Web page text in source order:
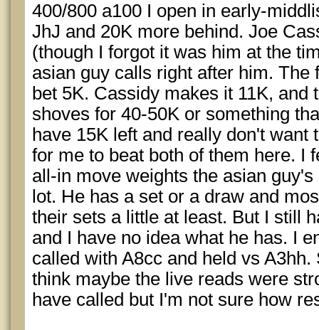
400/800 a100 I open in early-
JhJ and 20K more behind. Joe
(though I forgot it was him at the
asian guy calls right after him. The
bet 5K. Cassidy makes it 11K, and
shoves for 40-50K or something
have 15K left and really don't want
for me to beat both of them here. I
all-in move weights the asian
lot. He has a set or a draw and
their sets a little at least. But I still
and I have no idea what he has. I
called with A8cc and held vs
think maybe the live reads were
have called but I'm not sure how